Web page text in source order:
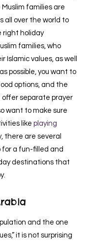
Muslim families are
all over the world to
right holiday
families, who
values, as well
possible, you want to
options, and the
offer separate prayer
want to make sure
like playing
there are several
for a fun-filled and
destinations that
and the one
it is not surprising